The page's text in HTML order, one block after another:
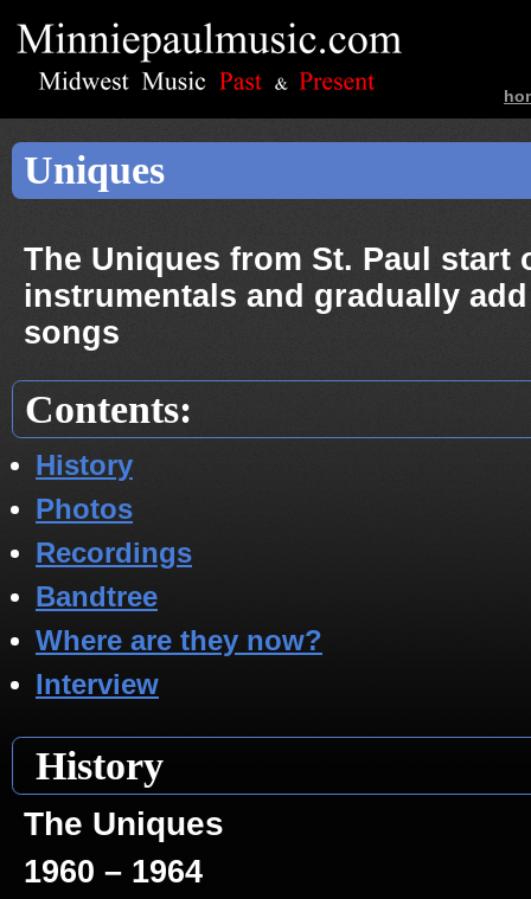
Uniques
The Uniques from St. Paul start
instrumentals and gradually
songs
Contents:
History
Photos
Recordings
Bandtree
Where are they now?
Interview
History
The Uniques
1960 – 1964